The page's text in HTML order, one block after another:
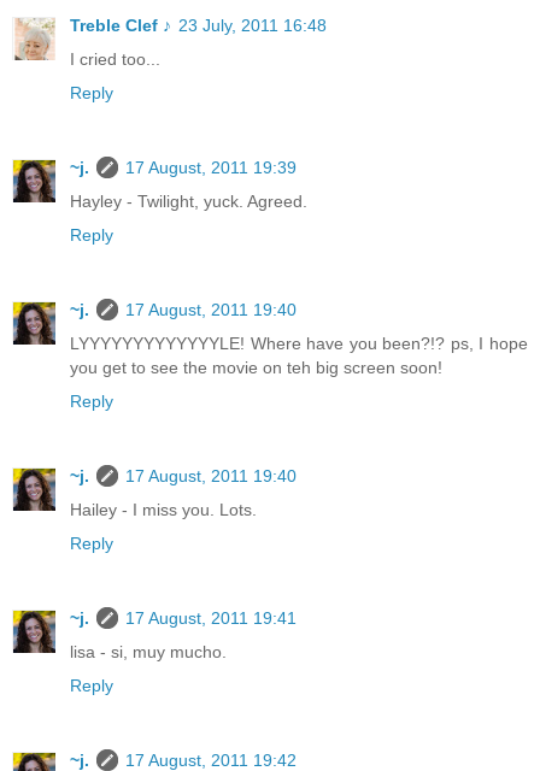
Treble Clef ♪ 23 July, 2011 16:48
I cried too...
Reply
~j.
17 August, 2011 19:39
Hayley - Twilight, yuck. Agreed.
Reply
~j.
17 August, 2011 19:40
LYYYYYYYYYYYYYLE! Where have you been?!? ps, I hope
you get to see the movie on teh big screen soon!
Reply
~j.
17 August, 2011 19:40
Hailey - I miss you. Lots.
Reply
~j.
17 August, 2011 19:41
lisa - si, muy mucho.
Reply
~j.
17 August, 2011 19:42